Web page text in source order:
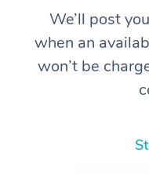
We’ll post
when an
won’t be